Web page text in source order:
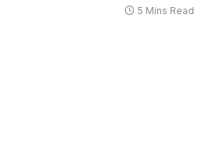
5 Mins Read